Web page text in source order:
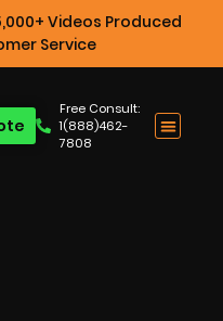
Videos Produced
Service
Free Consult:
1(888)462-
7808